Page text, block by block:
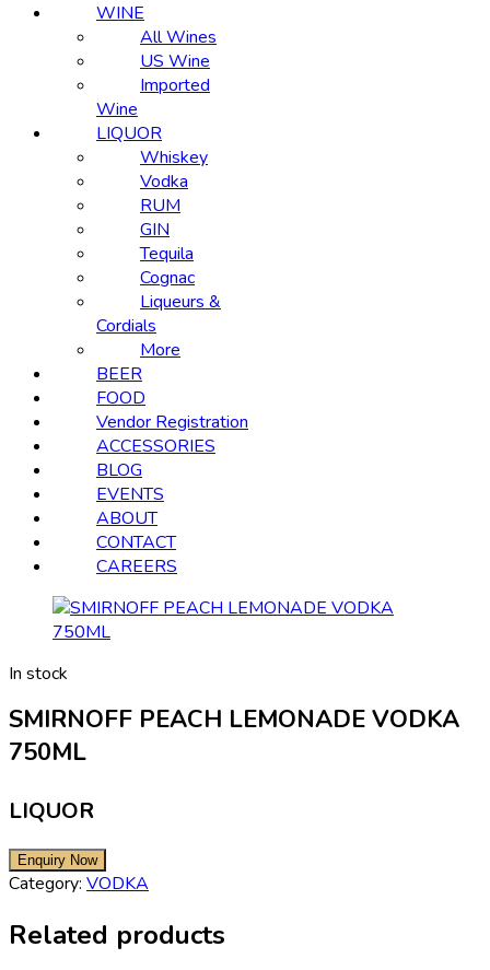
WINE
All Wines
US Wine
Imported
Wine
LIQUOR
Whiskey
Vodka
RUM
GIN
Tequila
Cognac
Liqueurs &
Cordials
More
BEER
FOOD
Vendor Registration
ACCESSORIES
BLOG
EVENTS
ABOUT
CONTACT
CAREERS
In stock
SMIRNOFF PEACH LEMONADE VODKA
750ML
LIQUOR
Category: VODKA
Related products